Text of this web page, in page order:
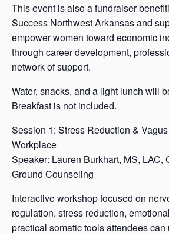
This event is also a fundraiser
Success Northwest Arkansas and
empower women toward economic
through career development,
network of support.
Water, snacks, and a light lunch will
Breakfast is not included.
Session 1: Stress Reduction &
Workplace
Speaker: Lauren Burkhart, MS, LAC,
Ground Counseling
Interactive workshop focused on
regulation, stress reduction,
practical somatic tools attendees can